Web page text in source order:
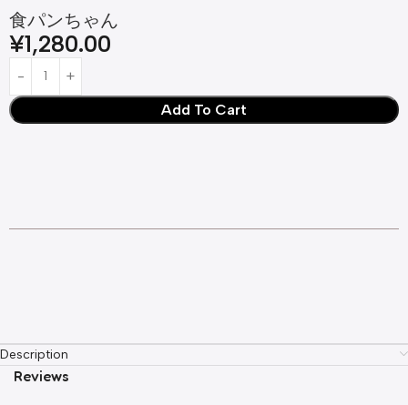
食パンちゃん
¥1,280.00
Add To Cart
Description
Reviews